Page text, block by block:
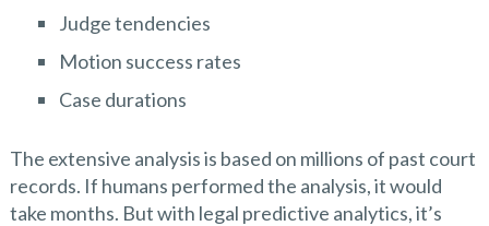
Judge tendencies
Motion success rates
Case durations
The extensive analysis is based on millions of past court
records. If humans performed the analysis, it would
take months. But with legal predictive analytics, it’s